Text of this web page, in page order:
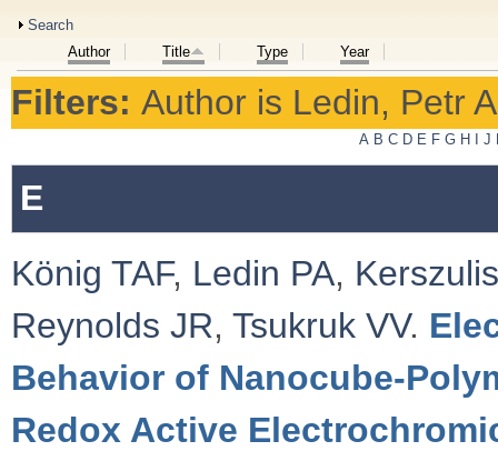
Show
Search
Author
Title Type Year
Filters: Author is Ledin, Petr A
A B C D E F G H I J
E
König TAF, Ledin PA,
Reynolds JR, Tsukruk VV.
Behavior of Nanocube-
Redox Active